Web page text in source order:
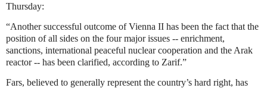
Thursday:
“Another successful outcome of Vienna II has been the fact that the
position of all sides on the four major issues -- enrichment,
sanctions, international peaceful nuclear cooperation and the Arak
reactor -- has been clarified, according to Zarif.”
Fars, believed to generally represent the country’s hard right, has